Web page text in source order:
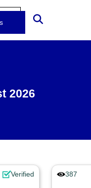
2026
Verified 387